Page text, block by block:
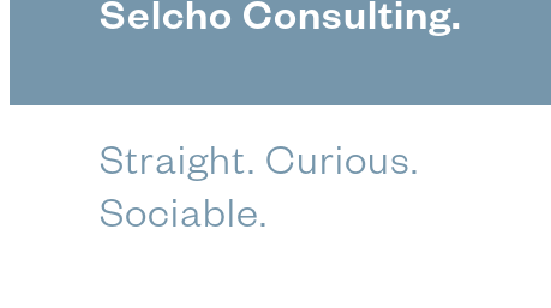
Selcho Consulting.
Straight. Curious.
Sociable.